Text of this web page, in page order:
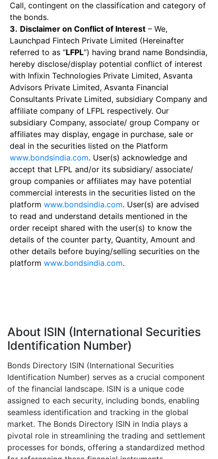
Call, contingent on the classification and category of
the bonds.
3. Disclaimer on Conflict of Interest – We,
Launchpad Fintech Private Limited (Hereinafter
referred to as “LFPL”) having brand name Bondsindia,
hereby disclose/display potential conflict of interest
with Infixin Technologies Private Limited, Asvanta
Advisors Private Limited, Asvanta Financial
Consultants Private Limited, subsidiary Company and
affiliate company of LFPL respectively. Our
subsidiary Company, associate/ group Company or
affiliates may display, engage in purchase, sale or
deal in the securities listed on the Platform
www.bondsindia.com. User(s) acknowledge and
accept that LFPL and/or its subsidiary/ associate/
group companies or affiliates may have potential
commercial interests in the securities listed on the
platform www.bondsindia.com. User(s) are advised
to read and understand details mentioned in the
order receipt shared with the user(s) to know the
details of the counter party, Quantity, Amount and
other details before buying/selling securities on the
platform www.bondsindia.com.
About ISIN (International Securities
Identification Number)
Bonds Directory ISIN (International Securities
Identification Number) serves as a crucial component
of the financial landscape. ISIN is a unique code
assigned to each security, including bonds, enabling
seamless identification and tracking in the global
market. The Bonds Directory ISIN in India plays a
pivotal role in streamlining the trading and settlement
processes for bonds, offering a standardized method